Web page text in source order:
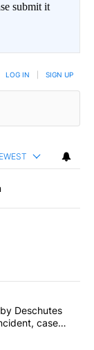
submit it
LOG IN SIGN UP
articles in the last
indicted by
Deschutes
case